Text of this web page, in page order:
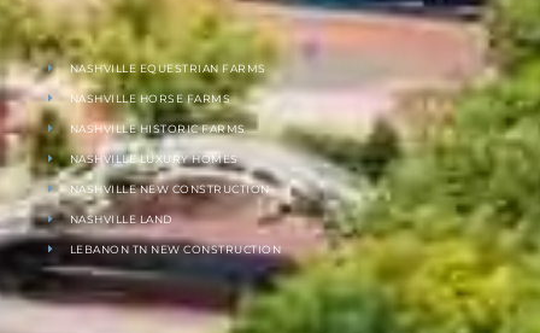
NASHVILLE EQUESTRIAN FARMS
NASHVILLE HORSE FARMS
NASHVILLE HISTORIC FARMS
NASHVILLE LUXURY HOMES
NASHVILLE NEW CONSTRUCTION
NASHVILLE LAND
LEBANON TN NEW CONSTRUCTION